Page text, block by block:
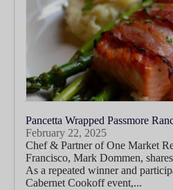
Pancetta Wrapped Passmore
February 22, 2025
Chef & Partner of One Market
Francisco, Mark Dommen,
As a repeated winner and
Cabernet Cookoff event,...